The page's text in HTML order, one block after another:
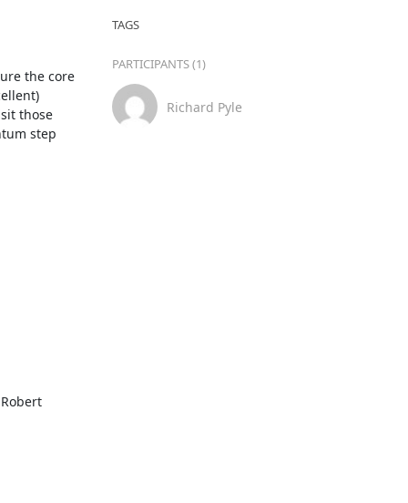
the core
those
step
TAGS
PARTICIPANTS (1)
Richard Pyle